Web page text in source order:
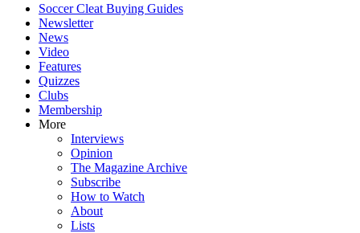
Soccer Cleat Buying Guides
Newsletter
News
Video
Features
Quizzes
Clubs
Membership
More
Interviews
Opinion
The Magazine Archive
Subscribe
How to Watch
About
Lists